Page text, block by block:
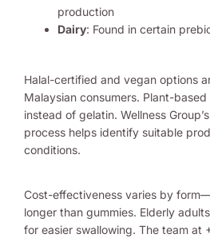
production
Dairy: Found in certain
Halal-certified and vegan options
Malaysian consumers. Plant-
instead of gelatin. Wellness
process helps identify suitable
conditions.
Cost-effectiveness varies by
longer than gummies. Elderly
for easier swallowing. The team at